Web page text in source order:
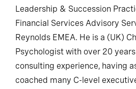
Leadership & Succession
Financial Services Advisory
Reynolds EMEA. He is a (UK)
Psychologist with over 20
consulting experience, having
coached many C-level